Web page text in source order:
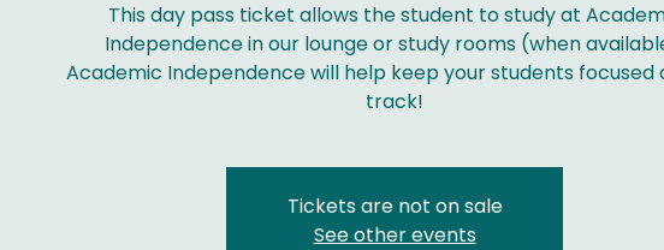
This day pass ticket allows the student to study at
Independence in our lounge or study rooms (when
Academic Independence will help keep your students focused
track!
Tickets are not on sale
See other events